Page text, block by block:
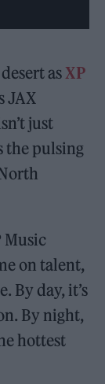
as XP
JAX
just
the pulsing
Music
on talent,
By day, it’s
By night,
hottest